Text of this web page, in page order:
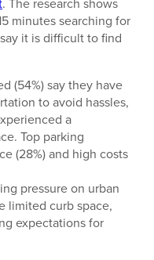
. The research shows
minutes searching for
it is difficult to find
(54%) say they have
to avoid hassles,
a
Top parking
(28%) and high costs
pressure on urban
limited curb space,
expectations for